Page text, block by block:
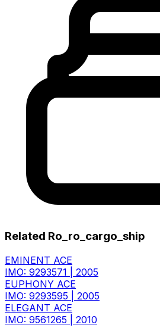
Related Ro_ro_cargo_ship
EMINENT ACE
IMO: 9293571
2005
EUPHONY ACE
IMO: 9293595
2005
ELEGANT ACE
IMO: 9561265
2010